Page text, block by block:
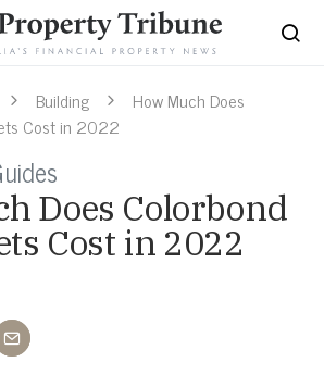
Building
How Much Does
Cost in 2022
Does Colorbond
Cost in 2022